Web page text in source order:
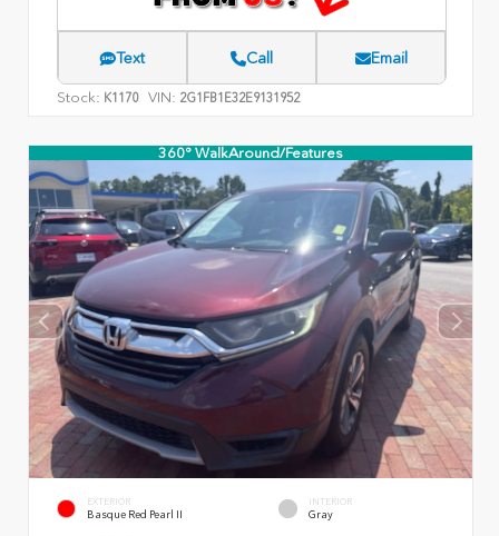
Text Call Email
Stock: K1170 VIN: 2G1FB1E32E9131952
360° WalkAround/Features
EXTERIOR
Basque Red Pearl II
INTERIOR
Gray